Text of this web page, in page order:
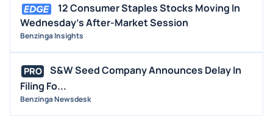
12 Consumer Staples Stocks Moving In
Wednesday's After-Market Session
Benzinga Insights
PRO
S&W Seed Company Announces Delay In
Filing Fo...
Benzinga Newsdesk